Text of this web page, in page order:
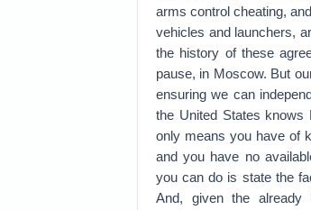
arms control cheating,
vehicles and launchers,
the history of these
pause, in Moscow. But
ensuring we can
the United States
only means you have of
and you have no
you can do is state the
And, given the already